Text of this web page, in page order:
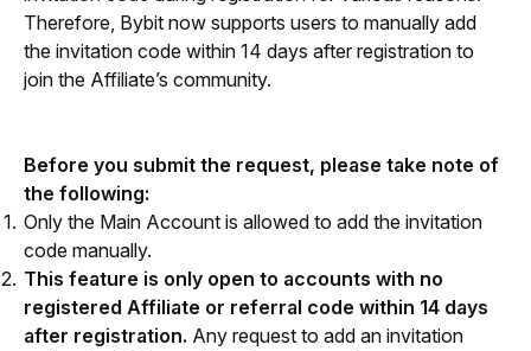
Therefore, Bybit now supports users to manually add
the invitation code within 14 days after registration to
join the Affiliate’s community.
Before you submit the request, please take note of
the following:
Only the Main Account is allowed to add the invitation
code manually.
This feature is only open to accounts with no
registered Affiliate or referral code within 14 days
after registration. Any request to add an invitation